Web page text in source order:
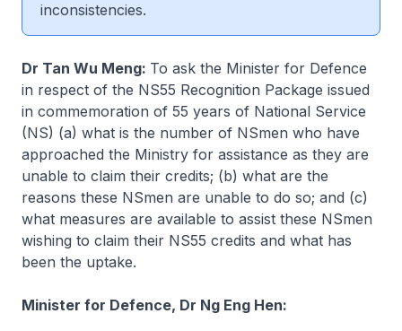
inconsistencies.
Dr Tan Wu Meng: To ask the Minister for Defence
in respect of the NS55 Recognition Package issued
in commemoration of 55 years of National Service
(NS) (a) what is the number of NSmen who have
approached the Ministry for assistance as they are
unable to claim their credits; (b) what are the
reasons these NSmen are unable to do so; and (c)
what measures are available to assist these NSmen
wishing to claim their NS55 credits and what has
been the uptake.
Minister for Defence, Dr Ng Eng Hen: